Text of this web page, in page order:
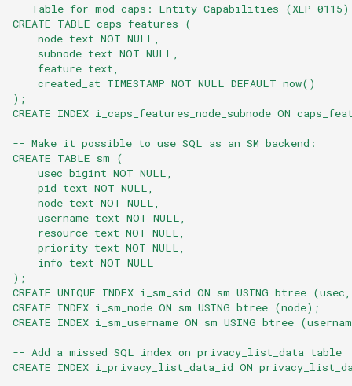
-- Table for mod_caps: Entity Capabilities (XEP-0115)
CREATE TABLE caps_features (
    node text NOT NULL,
    subnode text NOT NULL,
    feature text,
    created_at TIMESTAMP NOT NULL DEFAULT now()
);
CREATE INDEX i_caps_features_node_subnode ON
-- Make it possible to use SQL as an SM backend:
CREATE TABLE sm (
    usec bigint NOT NULL,
    pid text NOT NULL,
    node text NOT NULL,
    username text NOT NULL,
    resource text NOT NULL,
    priority text NOT NULL,
    info text NOT NULL
);
CREATE UNIQUE INDEX i_sm_sid ON sm USING btree
CREATE INDEX i_sm_node ON sm USING btree (node);
CREATE INDEX i_sm_username ON sm USING btree
-- Add a missed SQL index on privacy_list_data table
CREATE INDEX i_privacy_list_data_id ON